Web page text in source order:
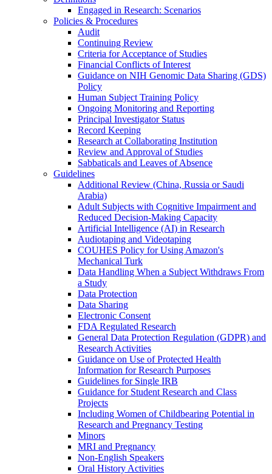
Engaged in Research: Scenarios
Policies & Procedures
Audit
Continuing Review
Criteria for Acceptance of Studies
Financial Conflicts of Interest
Guidance on NIH Genomic Data Sharing (GDS)
Policy
Human Subject Training Policy
Ongoing Monitoring and Reporting
Principal Investigator Status
Record Keeping
Research at Collaborating Institution
Review and Approval of Studies
Sabbaticals and Leaves of Absence
Guidelines
Additional Review (China, Russia or Saudi
Arabia)
Adult Subjects with Cognitive Impairment and
Reduced Decision-Making Capacity
Artificial Intelligence (AI) in Research
Audiotaping and Videotaping
COUHES Policy for Using Amazon's
Mechanical Turk
Data Handling When a Subject Withdraws From
a Study
Data Protection
Data Sharing
Electronic Consent
FDA Regulated Research
General Data Protection Regulation (GDPR) and
Research Activities
Guidance on Use of Protected Health
Information for Research Purposes
Guidelines for Single IRB
Guidance for Student Research and Class
Projects
Including Women of Childbearing Potential in
Research and Pregnancy Testing
Minors
MRI and Pregnancy
Non-English Speakers
Oral History Activities